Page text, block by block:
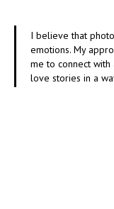
I believe that
emotions. My
me to connect
love stories in a